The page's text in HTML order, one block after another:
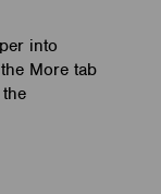
into
More tab